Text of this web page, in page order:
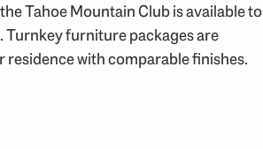
Tahoe Mountain Club is available to
Turnkey furniture packages are
residence with comparable finishes.